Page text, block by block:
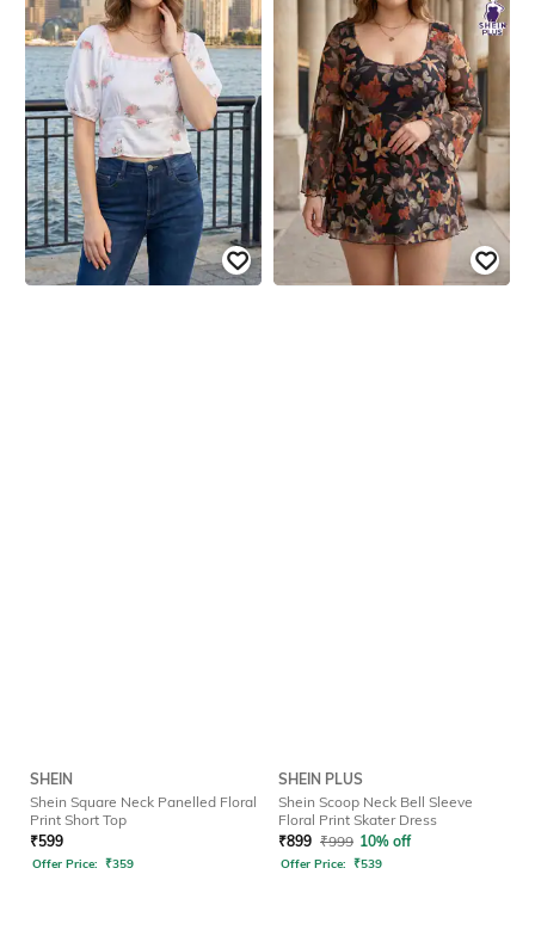
SHEIN
Shein Square Neck Panelled Floral
Print Short Top
₹599
Offer Price: ₹359
SHEIN PLUS
Shein Scoop Neck Bell Sleeve
Floral Print Skater Dress
₹899 ₹999 10% off
Offer Price: ₹539